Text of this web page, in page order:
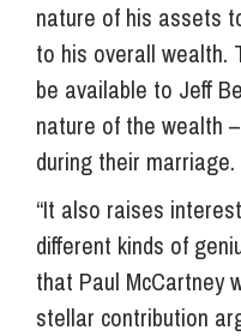
nature of his assets
to his overall wealth.
be available to Jeff
nature of the wealth
during their marriage.
“It also raises
different kinds of
that Paul McCartney
stellar contribution